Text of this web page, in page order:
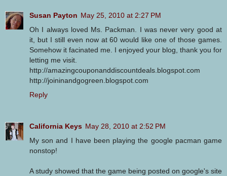
Susan Payton May 25, 2010 at 2:27 PM
Oh I always loved Ms. Packman. I was never very good at
it, but I still even now at 60 would like one of those games.
Somehow it facinated me. I enjoyed your blog, thank you for
letting me visit.
http://amazingcouponanddiscountdeals.blogspot.com
http://joininandgogreen.blogspot.com
Reply
California Keys May 28, 2010 at 2:52 PM
My son and I have been playing the google pacman game
nonstop!
A study showed that the game being posted on google's site